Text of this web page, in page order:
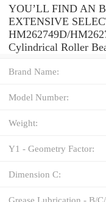
YOU’LL FIND AN
EXTENSIVE
HM262749D/
Cylindrical Roller
Brand Name:
Model Number:
Weight:
Y1 - Geometry Factor:
Dimension C:
Grease Lubrication - B/